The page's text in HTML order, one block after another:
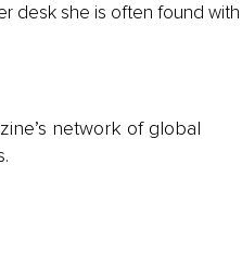
desk she is often found with
network of global